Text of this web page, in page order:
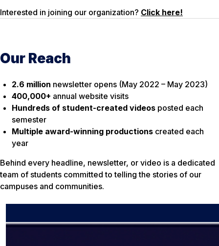
Interested in joining our organization? Click here!
Our Reach
2.6 million newsletter opens (May 2022 – May 2023)
400,000+ annual website visits
Hundreds of student-created videos posted each
semester
Multiple award-winning productions created each
year
Behind every headline, newsletter, or video is a dedicated
team of students committed to telling the stories of our
campuses and communities.